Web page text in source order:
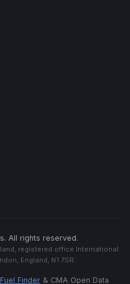
All rights reserved.
registered office International
England, N1 7SR.
Fuel Finder& CMA Open Data